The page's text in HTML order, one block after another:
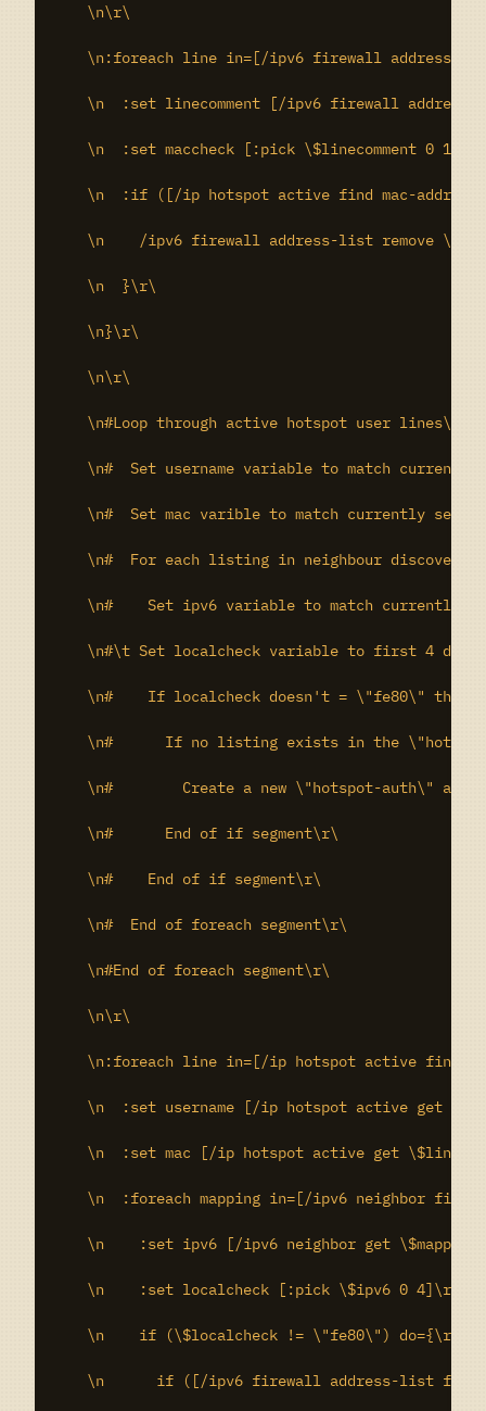
    \n\r\
\n:foreach line in=[/ipv6 firewall address-
\n  :set linecomment [/ipv6 firewall address-
\n  :set maccheck [:pick \$linecomment 0
\n  :if ([/ip hotspot active find mac-
\n    /ipv6 firewall address-list remove
    \n  }\r\
    \n}\r\
    \n\r\
    \n#Loop through active hotspot user lines\r\
\n#  Set username variable to match
\n#  Set mac varible to match currently
\n#  For each listing in neighbour discovery
\n#    Set ipv6 variable to match currently
\n#\t Set localcheck variable to first 4
\n#    If localcheck doesn't = \"fe80\" then
\n#      If no listing exists in the
\n#        Create a new \"hotspot-auth\"
    \n#      End of if segment\r\
    \n#    End of if segment\r\
    \n#  End of foreach segment\r\
    \n#End of foreach segment\r\
    \n\r\
\n:foreach line in=[/ip hotspot active find]
\n  :set username [/ip hotspot active get
\n  :set mac [/ip hotspot active get \$line
\n  :foreach mapping in=[/ipv6 neighbor find
\n    :set ipv6 [/ipv6 neighbor get \$mapping
    \n    :set localcheck [:pick \$ipv6 0 4]\r\
    \n    if (\$localcheck != \"fe80\") do={\r\
\n      if ([/ipv6 firewall address-list